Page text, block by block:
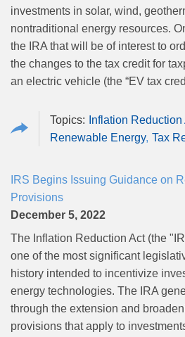
investments in solar, wind,
nontraditional energy resources.
the IRA that will be of interest to
the changes to the tax credit for
an electric vehicle (the “EV tax
Inflation Reduction
Renewable Energy Tax
IRS Begins Issuing Guidance on
Provisions
December 5, 2022
The Inflation Reduction Act (the
one of the most significant
history intended to incentivize
energy technologies. The IRA
through the extension and
provisions that apply to